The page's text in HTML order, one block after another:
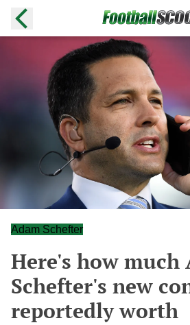
Adam Schefter
Here's how much
Schefter's new
reportedly worth